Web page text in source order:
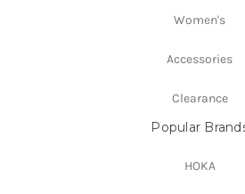
Women's
Accessories
Clearance
Popular
HOKA